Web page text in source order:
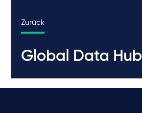
Zurück
Global Data Hub